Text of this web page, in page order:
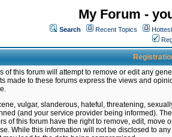
My Forum -
Search Recent Topics
of this forum will attempt to remove or edit any
made to these forums express the views and
vulgar, slanderous, hateful, threatening,
(and your service provider being informed).
of this forum have the right to remove, edit,
While this information will not be disclosed to